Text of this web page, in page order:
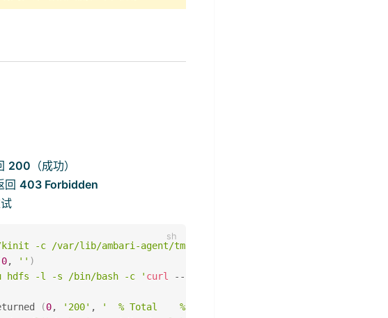
200 （成功）
回 403 Forbidden
-c /var/lib/ambari-agent/tmp/curl_krb_cache/
0, '' )
hdfs -l -s /bin/bash -c ' curl --location-trusted
(0, '200' ,
'  % Total    % Received % Xferd